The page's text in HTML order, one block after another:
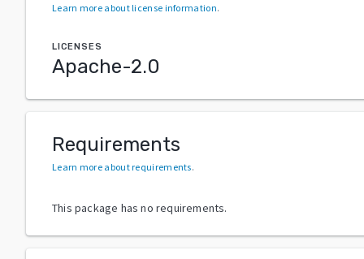
Learn more about license information.
LICENSES
Apache-2.0
Requirements
Learn more about requirements.
This package has no requirements.